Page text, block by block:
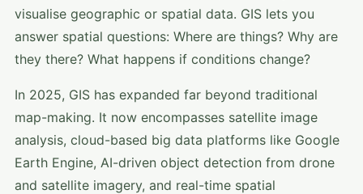
visualise geographic or spatial data. GIS lets you
answer spatial questions: Where are things? Why are
they there? What happens if conditions change?
In 2025, GIS has expanded far beyond traditional
map-making. It now encompasses satellite image
analysis, cloud-based big data platforms like Google
Earth Engine, AI-driven object detection from drone
and satellite imagery, and real-time spatial